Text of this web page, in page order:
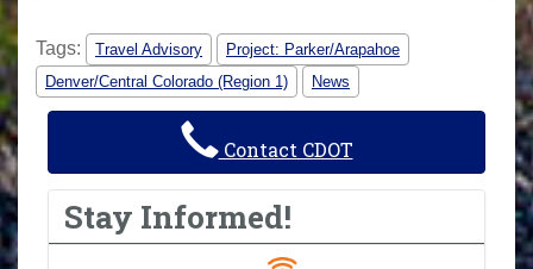
Tags: Travel Advisory
Project: Parker/Arapahoe
Denver/Central Colorado (Region 1)
News
Contact CDOT
Stay Informed!